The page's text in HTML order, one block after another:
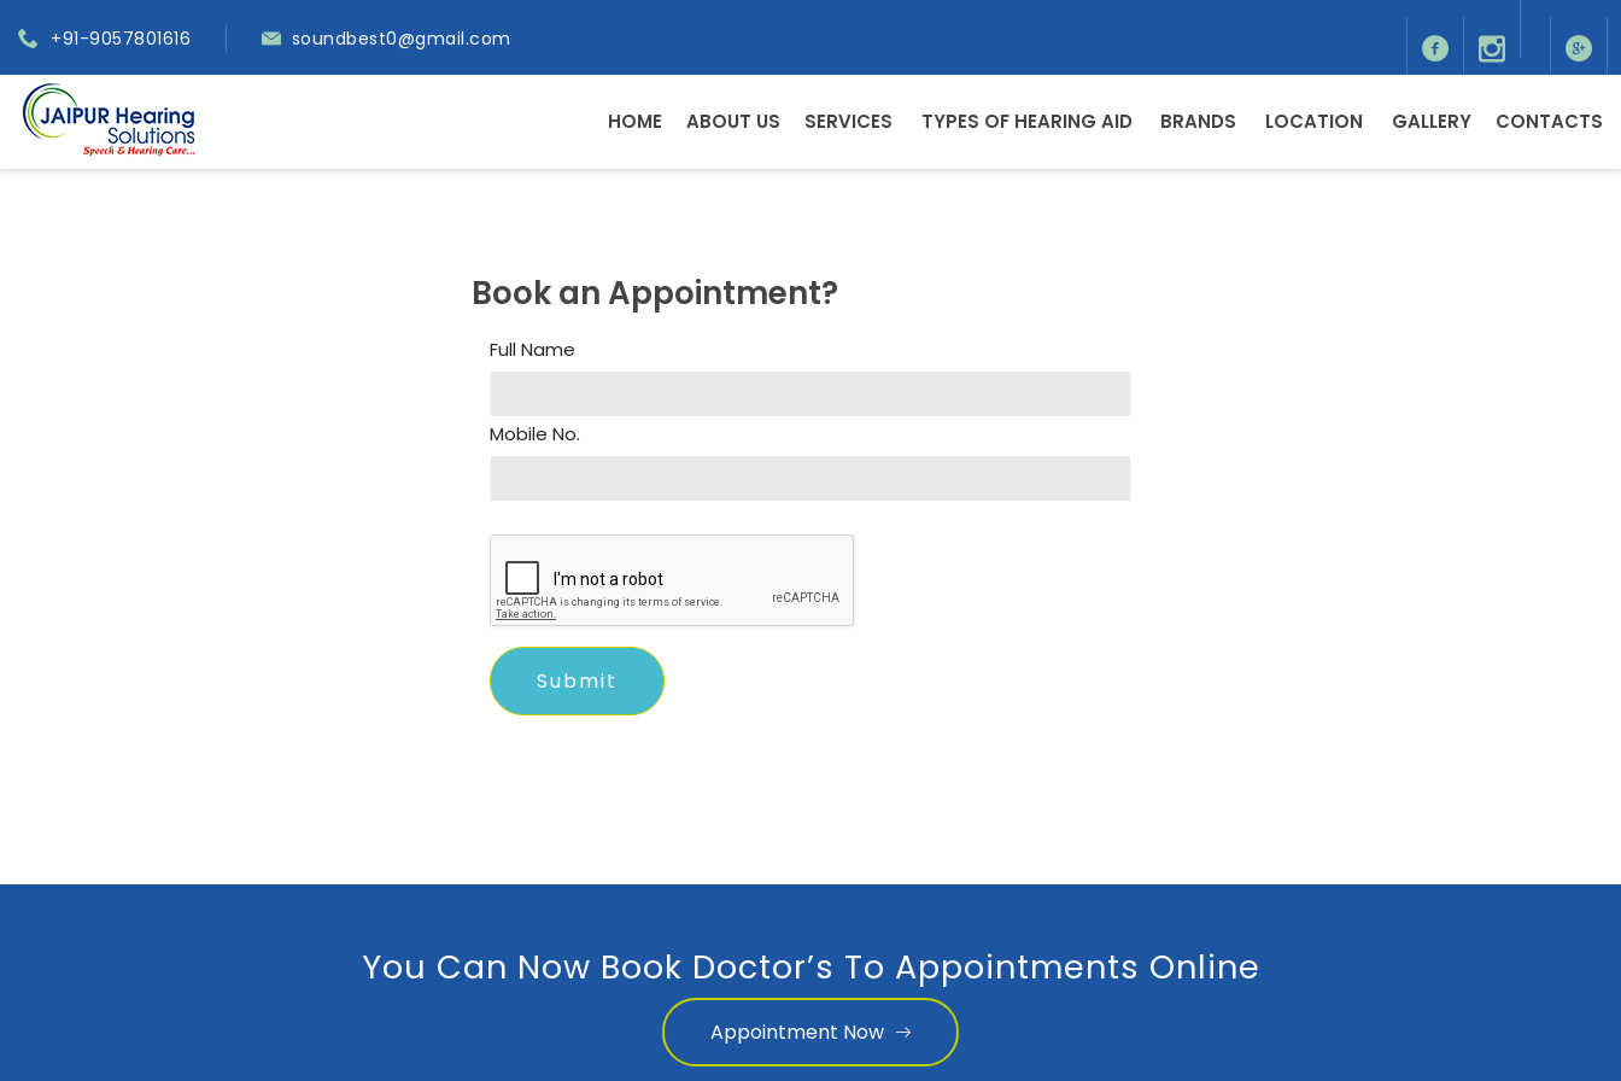
+91-9057801616 soundbest0@gmail.com
HOME ABOUT US SERVICES TYPES OF HEARING AID BRANDS LOCATION GALLERY CONTACTS
Book an Appointment?
Full Name
Mobile No.
You Can Now Book Doctor’s To Appointments Online
Appointment Now